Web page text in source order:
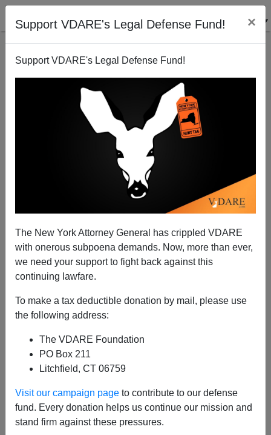
Support VDARE's Legal Defense Fund! ×
Support VDARE's Legal Defense Fund!
The New York Attorney General has crippled VDARE
with onerous subpoena demands. Now, more than ever,
we need your support to fight back against this
continuing lawfare.
To make a tax deductible donation by mail, please use
the following address:
The VDARE Foundation
PO Box 211
Litchfield, CT 06759
Visit our campaign page to contribute to our defense
fund. Every donation helps us continue our mission and
stand firm against these pressures.
Notes On The Trans-Antifa Connection: They're
Selling Baseball Bats, Axes, And Sledgehammers In
Trans Colors
Hubert Collins
A+|a-
Earlier by Steve Sailer:
Are Trans?
Steve Sailer has observed that trans people seem to be
quite overrepresented in antifa groups, but that precise